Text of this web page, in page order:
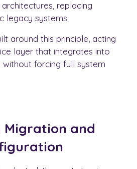
replacing
legacy systems.
around this principle, acting
layer that integrates into
without forcing full system
Migration and